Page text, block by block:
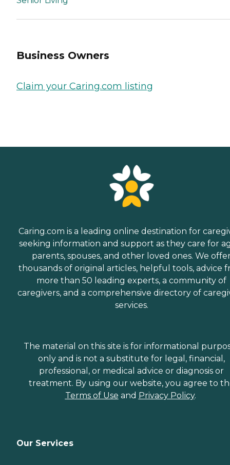
Business Owners
Claim your Caring.com listing
Caring.com is a leading online destination for
seeking information and support as they care for
parents, spouses, and other loved ones. We
thousands of original articles, helpful tools, advice
more than 50 leading experts, a community of
caregivers, and a comprehensive directory of
services.
The material on this site is for informational
only and is not a substitute for legal, financial,
professional, or medical advice or diagnosis or
treatment. By using our website, you agree to
Terms of Use and Privacy Policy.
Our Services